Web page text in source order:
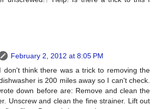
February 2, 2012 at 8:05 PM
don't think there was a trick to removing the
is 200 miles away so I can't check.
down before are: Remove and clean the
Unscrew and clean the fine strainer. Lift out